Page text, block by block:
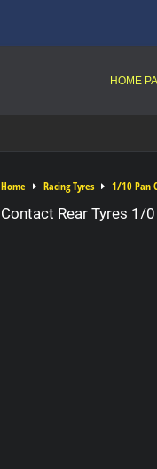
HOME
Home Racing Tyres 1/10 Pan
Contact Rear Tyres 1/